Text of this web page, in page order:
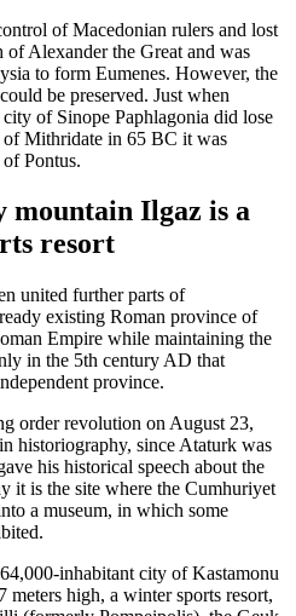
of Macedonian rulers and lost
of Alexander the Great and was
to form Eumenes. However, the
be preserved. Just when
of Sinope Paphlagonia did lose
Mithridate in 65 BC it was
Pontus.
mountain Ilgaz is a
resort
united further parts of
existing Roman province of
Empire while maintaining the
in the 5th century AD that
province.
order revolution on August 23,
historiography, since Ataturk was
his historical speech about the
it is the site where the Cumhuriyet
a museum, in which some
inhabitant city of Kastamonu
high, a winter sports resort,